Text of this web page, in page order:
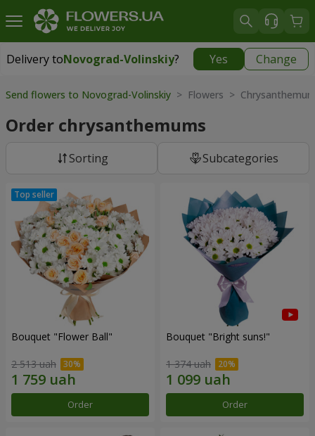
Delivery toNovograd-Volinskiy? Yes Change
Delivery toNovograd-Volinskiy|150 uah
Send flowers to Novograd-Volinskiy > Flowers >
Order chrysanthemums
Sorting Subcategories
Bouquet "Flower Ball"
2 513 uah
Order
Bouquet "Bright suns!"
1 374 uah
Order